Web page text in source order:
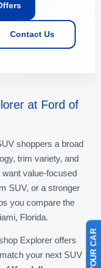
Contact Us
at Ford of
shoppers a broad
trim variety, and
value-focused
SUV, or a stronger
you compare the
Florida.
Explorer offers
your next SUV